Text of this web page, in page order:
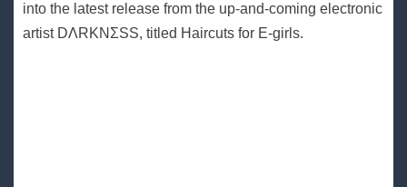
into the latest release from the up-and-coming electronic
artist DΛRKNΣSS, titled Haircuts for E-girls.